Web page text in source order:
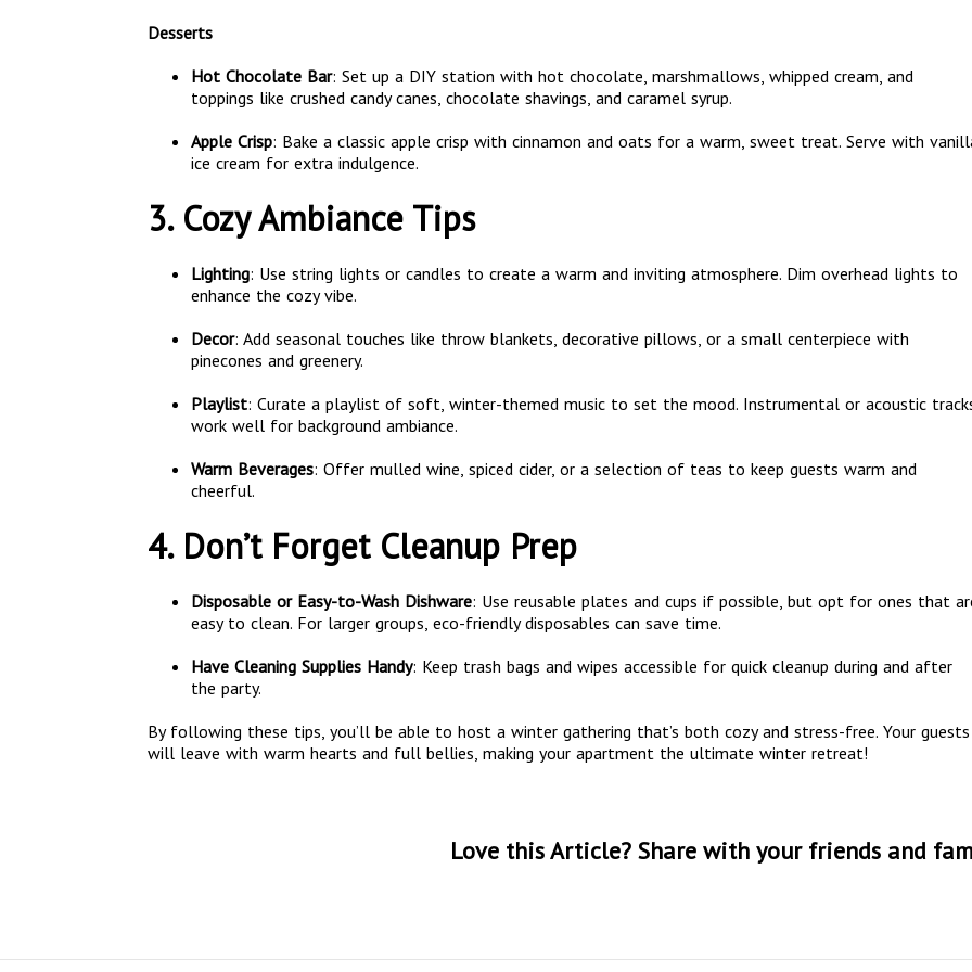
Desserts
Hot Chocolate Bar: Set up a DIY station with hot chocolate, marshmallows, whipped cream, and
toppings like crushed candy canes, chocolate shavings, and caramel syrup.
Apple Crisp: Bake a classic apple crisp with cinnamon and oats for a warm, sweet treat. Serve with
ice cream for extra indulgence.
3. Cozy Ambiance Tips
Lighting: Use string lights or candles to create a warm and inviting atmosphere. Dim overhead lights to
enhance the cozy vibe.
Decor: Add seasonal touches like throw blankets, decorative pillows, or a small centerpiece with
pinecones and greenery.
Playlist: Curate a playlist of soft, winter-themed music to set the mood. Instrumental or acoustic
work well for background ambiance.
Warm Beverages: Offer mulled wine, spiced cider, or a selection of teas to keep guests warm and
cheerful.
4. Don’t Forget Cleanup Prep
Disposable or Easy-to-Wash Dishware: Use reusable plates and cups if possible, but opt for ones that
easy to clean. For larger groups, eco-friendly disposables can save time.
Have Cleaning Supplies Handy: Keep trash bags and wipes accessible for quick cleanup during and after
the party.
By following these tips, you’ll be able to host a winter gathering that’s both cozy and stress-free. Your guests
will leave with warm hearts and full bellies, making your apartment the ultimate winter retreat!
Love this Article? Share with your friends and